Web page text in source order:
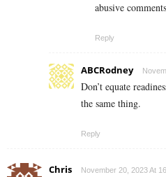
abusive
Reply
ABCRodney
Don’t equate
the same thing.
Reply
Chris November 20, 2023 At